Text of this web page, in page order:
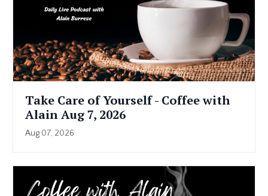
Take Care of Yourself - Coffee with
Alain Aug 7, 2026
Aug 07, 2026